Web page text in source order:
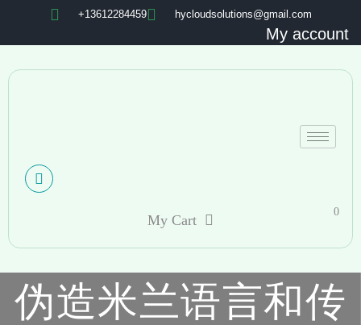
+13612284459 hycloudsolutions@gmail.com
My account
My Cart
0
伪造米兰语言和传